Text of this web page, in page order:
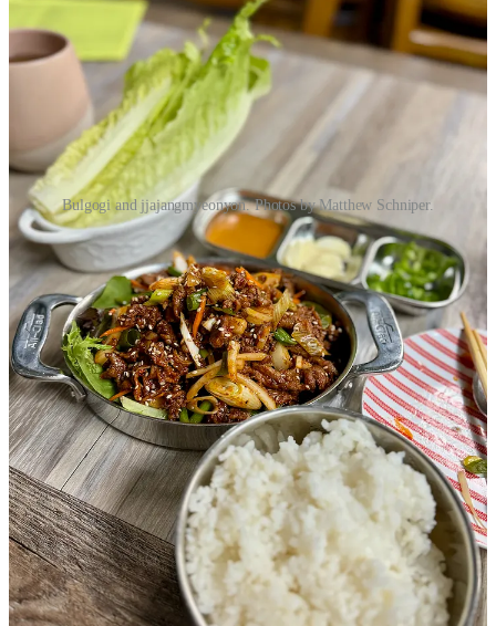
Bulgogi and jjajangmyeonyon. Photos by Matthew Schniper.
Back to the exceptional service: We receive lots of perfectly timed
check-ins and are brought extrabanchanand sauces by request with
sincere smiles at every turn by stepbrothers and servers Jason and
Michael. (First names-only used by request.) They answer our
questions thoroughly and tell me that Momo’s menu reflects how
their family eats at home. I talk to them a bit on my way out and
they emphasize they want all credit to go to the “Momo family” (not
their actual last name). But especially to Jason’s dad and Michael’s
step dad, who is the chef/owner and unseen hero in the back-of-the-
house.
“We are able to do what we do because my step dad provides a lot
of inspiration for us every single day,” Michael says. “Without him
we couldn’t keep up. He helps us both keep a positive attitude every
day… I didn’t even know I could serve people until my step dad
taught me the ropes… This job has honestly changed my life and it’s
provided me with so much opportunity to grow as a human and I’m
so grateful I’ve been able to experience this with my family
especially.”